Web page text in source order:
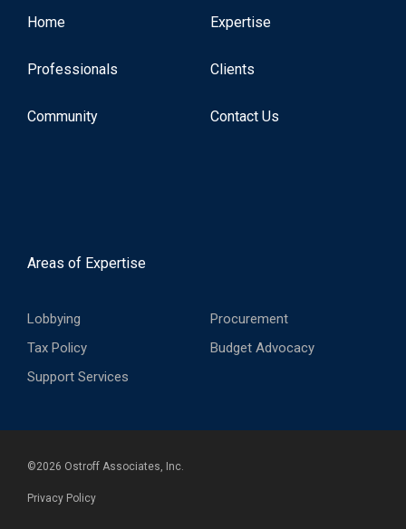
Home Expertise
Professionals Clients
Community Contact Us
Areas of Expertise
Tax Policy Budget Advocacy
Procurement
Lobbying
Support Services
©2026 Ostroff Associates, Inc.
Privacy Policy